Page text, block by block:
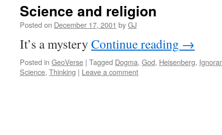
Science and religion
Posted on December 17, 2001 byGJ
It’s a mystery Continue reading →
Posted in GeoVerse | Tagged Dogma, God, Heisenberg,
Science, Thinking | Leave a comment